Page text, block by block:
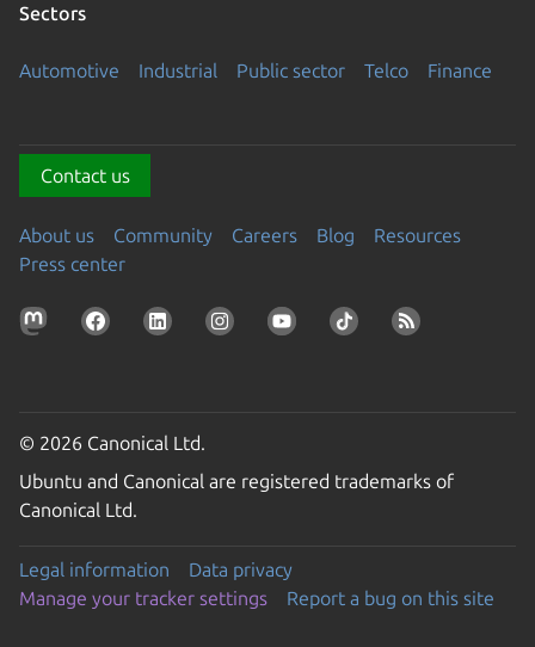
Sectors
Automotive Industrial Public sector Telco Finance
Contact us
About us Community Careers Blog
Resources
Press center
© 2026 Canonical Ltd.
Ubuntu and Canonical are registered trademarks of
Canonical Ltd.
Legal information
Data privacy
Manage your tracker settings
Report a bug on this site